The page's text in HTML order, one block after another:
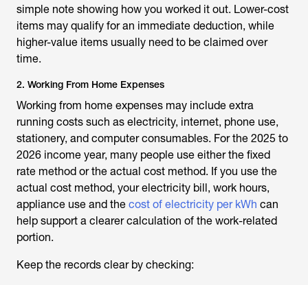
simple note showing how you worked it out. Lower-cost
items may qualify for an immediate deduction, while
higher-value items usually need to be claimed over
time.
2. Working From Home Expenses
Working from home expenses may include extra
running costs such as electricity, internet, phone use,
stationery, and computer consumables. For the 2025 to
2026 income year, many people use either the fixed
rate method or the actual cost method. If you use the
actual cost method, your electricity bill, work hours,
appliance use and the cost of electricity per kWh can
help support a clearer calculation of the work-related
portion.
Keep the records clear by checking: